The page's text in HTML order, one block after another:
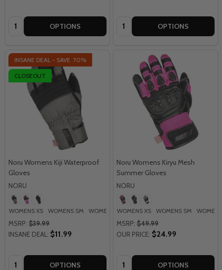
Quantity: OPTIONS Quantity: OPTIONS
INSANE DEAL - SAVE 70%
CLOSEOUT
Noru Womens Kiji Waterproof
Gloves
NORU
WOMENS XS WOMENS SM WOMENS MD WOMENS LG
MSRP: $39.99
INSANE DEAL: $11.99
Quantity: OPTIONS
Noru Womens Kiryu Mesh
Summer Gloves
NORU
WOMENS XS WOMENS SM
MSRP: $49.99
OUR PRICE: $24.99
Quantity: OPTIONS